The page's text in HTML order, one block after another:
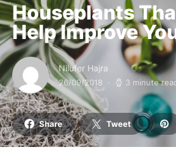
Houseplants
Help Improve
Nilufer Hajra
26/09/2018 3 minute
Share Tweet